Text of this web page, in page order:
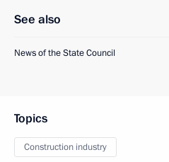
See also
News of the State Council
Topics
Construction industry